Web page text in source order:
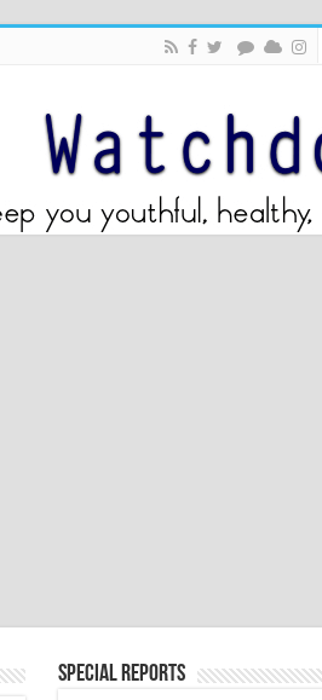
Special Reports